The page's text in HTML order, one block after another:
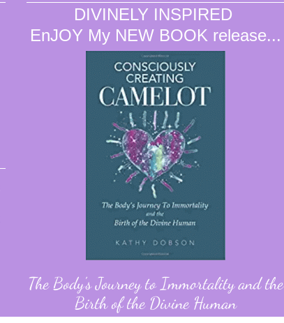
DIVINELY INSPIRED
EnJOY My NEW BOOK release...
The Body's Journey to Immortality and the
Birth of the Divine Human